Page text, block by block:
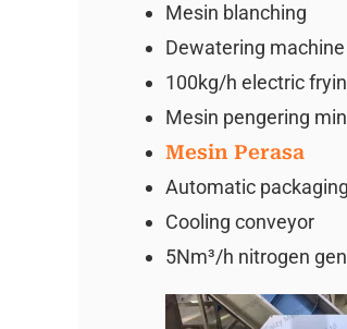
Mesin blanching
Dewatering machine
100kg/h electric
Mesin pengering
Mesin Perasa
Automatic
Cooling conveyor
5Nm³/h nitrogen